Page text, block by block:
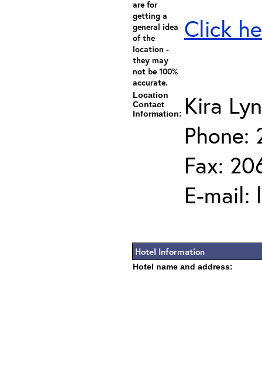
are for
getting a
general idea
of the
location -
they may
not be 100%
accurate.
Click
Location
Contact
Information: Kira
Phone:
Fax:
E-mail:
Hotel Information
Hotel name and address: